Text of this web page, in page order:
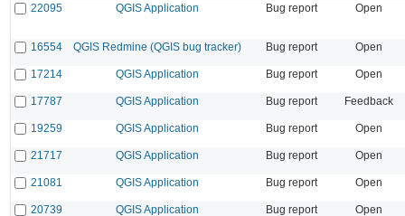
22095 QGIS Application Bug report Open
16554 QGIS Redmine (QGIS bug tracker) Bug report Open
17214 QGIS Application Bug report Open
17787 QGIS Application Bug report Feedback
19259 QGIS Application Bug report Open
21717 QGIS Application Bug report Open
21081 QGIS Application Bug report Open
20739 QGIS Application Bug report Open